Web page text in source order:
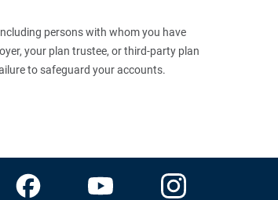
persons with whom you have
your plan trustee, or third‑party plan
to safeguard your accounts.